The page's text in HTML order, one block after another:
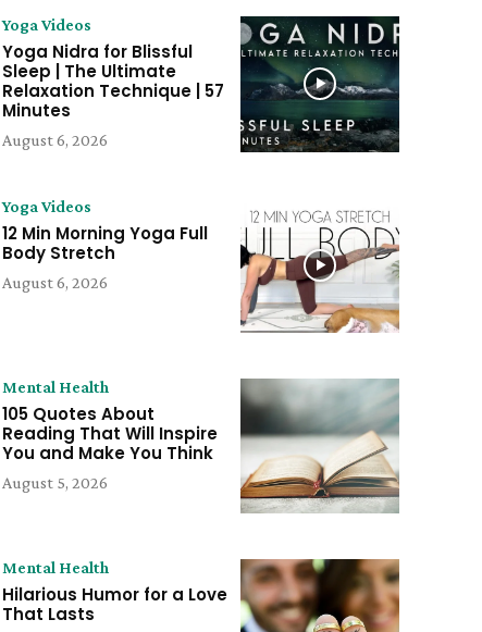
Yoga Videos
Yoga Nidra for Blissful
Sleep | The Ultimate
Relaxation Technique | 57
Minutes
August 6, 2026
Yoga Videos
12 Min Morning Yoga Full
Body Stretch
August 6, 2026
Mental Health
105 Quotes About
Reading That Will Inspire
You and Make You Think
August 5, 2026
Mental Health
Hilarious Humor for a Love
That Lasts